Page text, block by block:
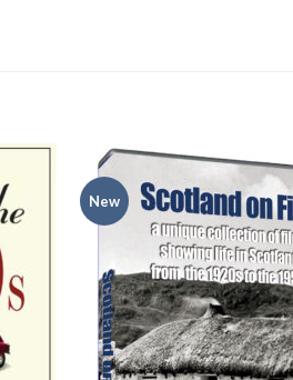
New